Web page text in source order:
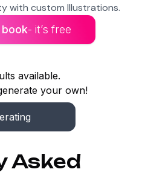
with custom Illustrations.
- it’s free
available.
your own!
Asked